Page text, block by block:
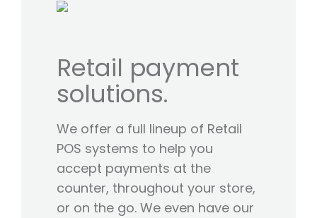
Retail payment
solutions.
We offer a full lineup of Retail
POS systems to help you
accept payments at the
counter, throughout your store,
or on the go. We even have our